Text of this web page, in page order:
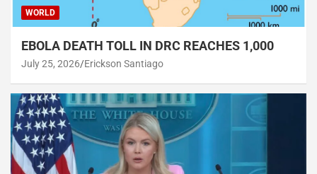
WORLD
EBOLA DEATH TOLL IN DRC REACHES 1,000
July 25, 2026 Erickson Santiago